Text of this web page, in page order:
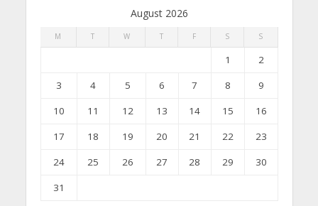
August 2026
M T W T F S S
1
2
3
4 5 6 7 8
9
10
11 12 13 14 15
16
17
18 19 20 21 22
23
24
25 26 27 28 29
30
31